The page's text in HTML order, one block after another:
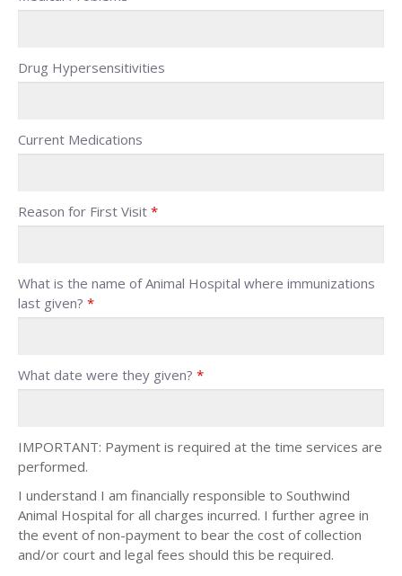
Drug Hypersensitivities
Current Medications
Reason for First Visit *
What is the name of Animal Hospital where immunizations
last given? *
What date were they given? *
IMPORTANT: Payment is required at the time services are
performed.
I understand I am financially responsible to Southwind
Animal Hospital for all charges incurred. I further agree in
the event of non-payment to bear the cost of collection
and/or court and legal fees should this be required.